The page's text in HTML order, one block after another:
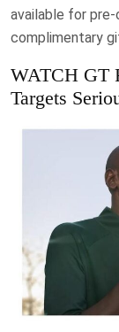
available for pre-
complimentary
WATCH GT
Targets